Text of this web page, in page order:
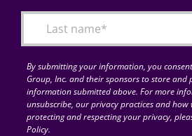
Articles
for:By submitting your information, you
Group, Inc. and their sponsors to store and
information submitted above. For more
unsubscribe, our privacy practices and
protecting and respecting your privacy,
Policy.